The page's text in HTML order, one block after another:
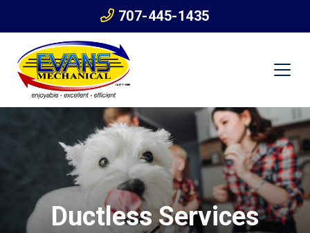
707-445-1435
Ductless Services